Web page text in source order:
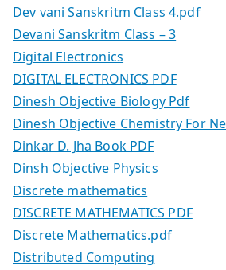
Dev vani Sanskritm Class 4.pdf
Devani Sanskritm Class – 3
Digital Electronics
DIGITAL ELECTRONICS PDF
Dinesh Objective Biology Pdf
Dinesh Objective Chemistry For
Dinkar D. Jha Book PDF
Dinsh Objective Physics
Discrete mathematics
DISCRETE MATHEMATICS PDF
Discrete Mathematics.pdf
Distributed Computing